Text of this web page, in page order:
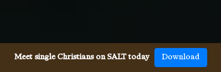
Meet single Christians on SALT today Download